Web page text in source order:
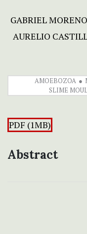
GABRIEL MORENO
AURELIO
AMOEBOZOA
SLIME
PDF (1MB)
Abstract